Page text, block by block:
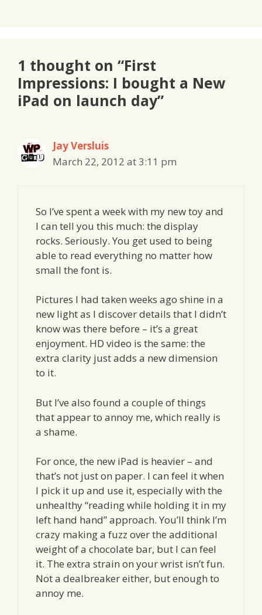
1 thought on “First
Impressions: I bought a New
iPad on launch day”
Jay Versluis
March 22, 2012 at 3:11 pm
So I’ve spent a week with my new toy and
I can tell you this much: the display
rocks. Seriously. You get used to being
able to read everything no matter how
small the font is.
Pictures I had taken weeks ago shine in a
new light as I discover details that I didn’t
know was there before – it’s a great
enjoyment. HD video is the same: the
extra clarity just adds a new dimension
to it.
But I’ve also found a couple of things
that appear to annoy me, which really is
a shame.
For once, the new iPad is heavier – and
that’s not just on paper. I can feel it when
I pick it up and use it, especially with the
unhealthy “reading while holding it in my
left hand hand” approach. You’ll think I’m
crazy making a fuzz over the additional
weight of a chocolate bar, but I can feel
it. The extra strain on your wrist isn’t fun.
Not a dealbreaker either, but enough to
annoy me.